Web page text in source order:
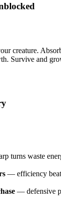
creature.
Survive and
turns waste
— efficiency
— defensive